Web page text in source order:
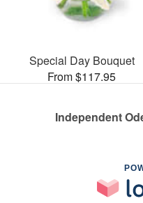
Special Day Bouquet
From $117.95
Independent